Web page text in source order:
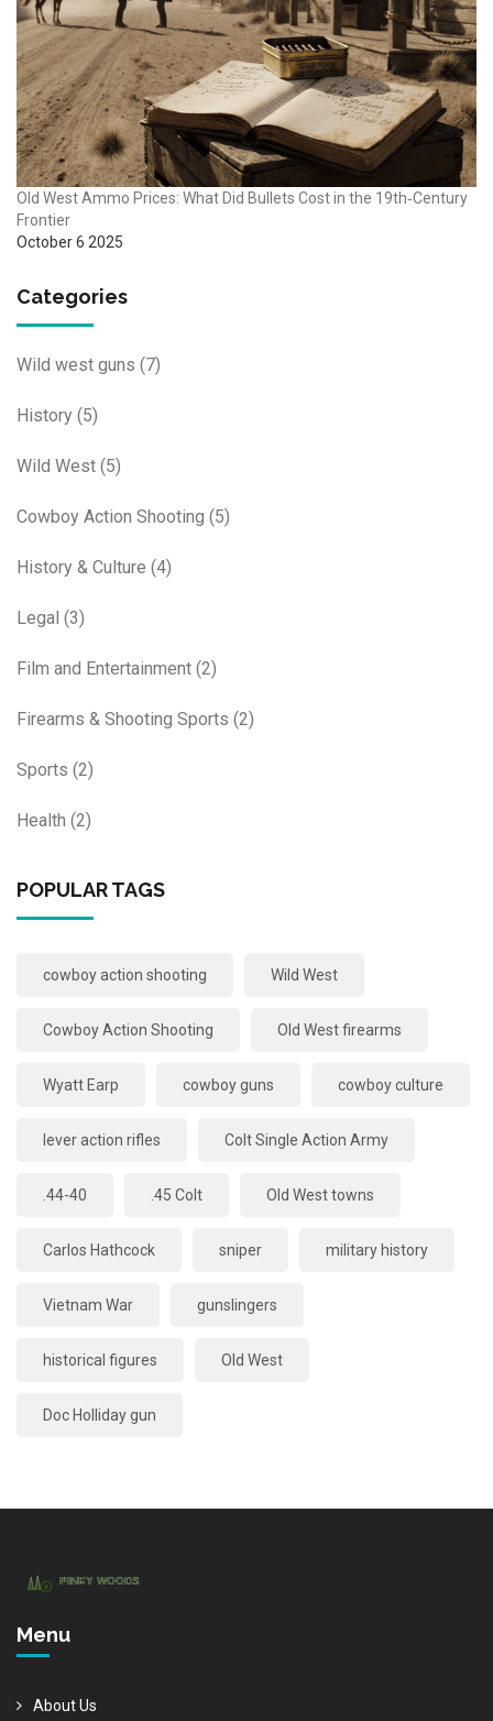
Old West Ammo Prices: What Did Bullets Cost in the 19th‑Century
Frontier
October 6 2025
Categories
Wild west guns (7)
History (5)
Wild West (5)
Cowboy Action Shooting (5)
History & Culture (4)
Legal (3)
Film and Entertainment (2)
Firearms & Shooting Sports (2)
Sports (2)
Health (2)
POPULAR TAGS
cowboy action shooting Wild West
Cowboy Action Shooting Old West firearms
Wyatt Earp cowboy guns cowboy culture
lever action rifles Colt Single Action Army
.44-40 .45 Colt Old West towns
Carlos Hathcock sniper military history
Vietnam War gunslingers
historical figures Old West
Doc Holliday gun
Menu
About Us